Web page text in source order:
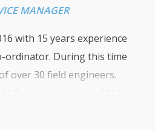
MANAGER
with 15 years experience
ordinator. During this time
over 30 field engineers.